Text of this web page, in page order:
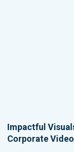
Impactful
Corporate